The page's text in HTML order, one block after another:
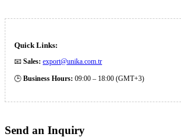
Quick Links:
📧 Sales: export@unika.com.tr
🕒 Business Hours: 09:00 – 18:00 (GMT+3)
Send an Inquiry